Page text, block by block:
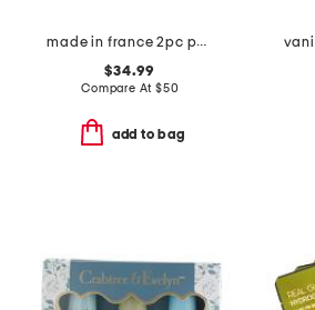
made in france 2pc poppy fragrance set
$34.99
Compare At $50
add to bag